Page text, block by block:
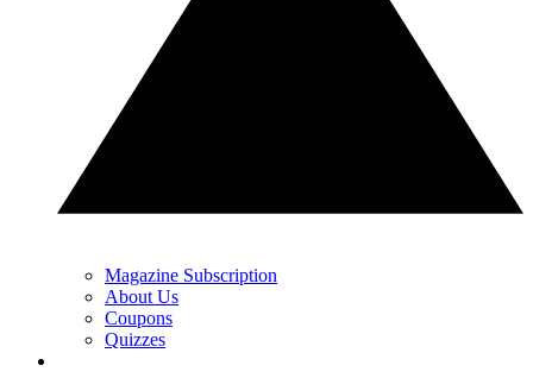
Magazine Subscription
About Us
Coupons
Quizzes